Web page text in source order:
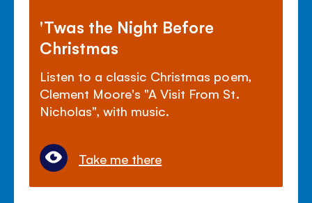
'Twas the Night Before
Christmas
Listen to a classic Christmas poem,
Clement Moore's "A Visit From St.
Nicholas", with music.
Take me there